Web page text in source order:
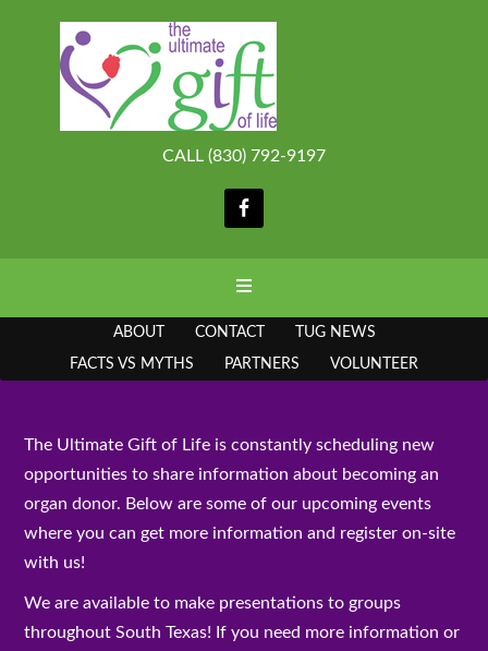
CALL (830) 792-9197
ABOUT CONTACT TUG NEWS
FACTS VS MYTHS PARTNERS VOLUNTEER
The Ultimate Gift of Life is constantly scheduling new
opportunities to share information about becoming an
organ donor. Below are some of our upcoming events
where you can get more information and register on-site
with us!
We are available to make presentations to groups
throughout South Texas! If you need more information or